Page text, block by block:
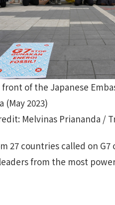
of the Japanese
(May 2023)
Melvinas Priananda /
27 countries called on
from the most